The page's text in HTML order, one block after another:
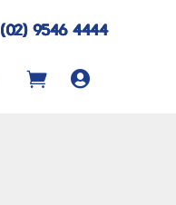
(02) 9546 4444
